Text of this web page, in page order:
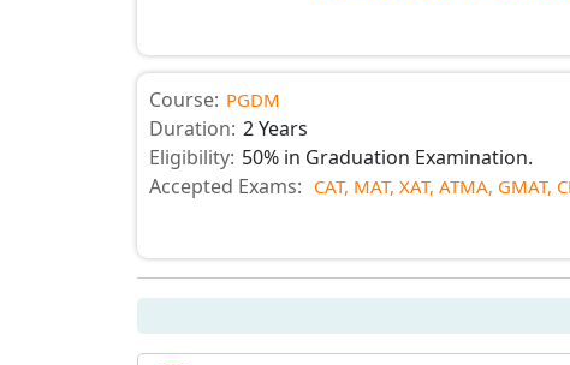
Course: PGDM
Duration: 2 Years
Eligibility: 50% in Graduation Examination.
Accepted Exams: CAT, MAT, XAT, ATMA, GMAT,